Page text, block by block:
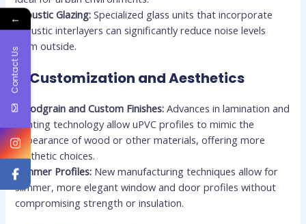
Acoustic Glazing: Specialized glass units that incorporate
acoustic interlayers can significantly reduce noise levels
from outside.
7. Customization and Aesthetics
Woodgrain and Custom Finishes: Advances in lamination and
printing technology allow uPVC profiles to mimic the
appearance of wood or other materials, offering more
aesthetic choices.
Slimmer Profiles: New manufacturing techniques allow for
slimmer, more elegant window and door profiles without
compromising strength or insulation.
←
Contact Us